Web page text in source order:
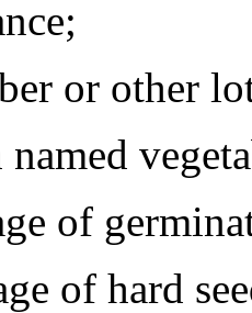
or other
of
of hard